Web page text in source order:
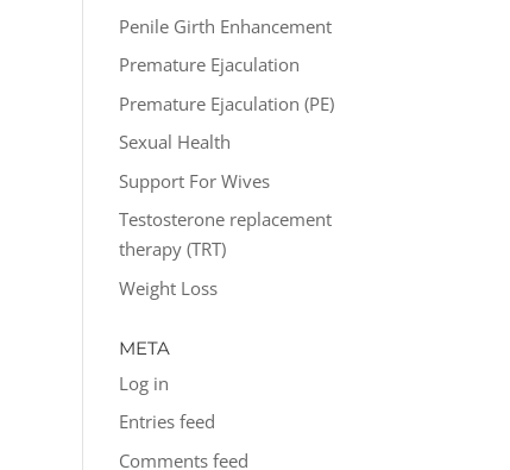
Penile Girth Enhancement
Premature Ejaculation
Premature Ejaculation (PE)
Sexual Health
Support For Wives
Testosterone replacement
therapy (TRT)
Weight Loss
META
Log in
Entries feed
Comments feed